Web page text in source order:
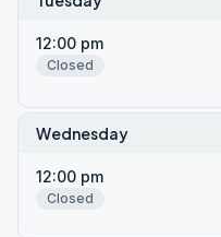
12:00 pm
Closed
Wednesday
12:00 pm
Closed